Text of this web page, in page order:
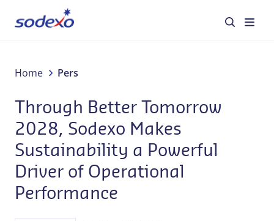
Diensten en merken
Sectoren
Over Sodexo
Verantwoord ondernemen
Home Pers
Through Better Tomorrow
2028, Sodexo Makes
Sustainability a Powerful
Driver of Operational
Performance